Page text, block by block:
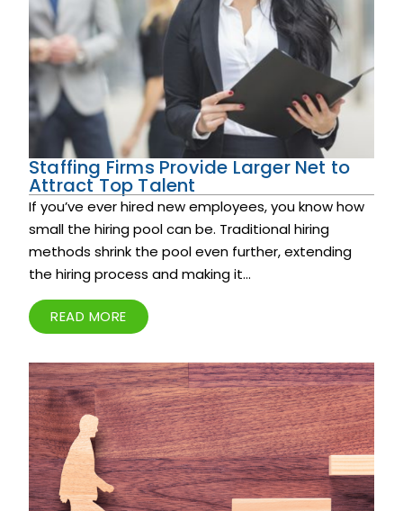
Staffing Firms Provide Larger Net to
Attract Top Talent
If you’ve ever hired new employees, you know how
small the hiring pool can be. Traditional hiring
methods shrink the pool even further, extending
the hiring process and making it...
READ MORE